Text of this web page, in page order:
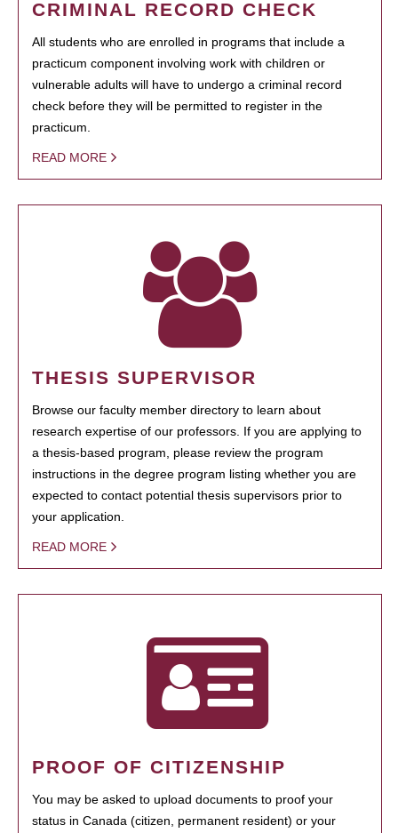
CRIMINAL RECORD CHECK
All students who are enrolled in programs that include a
practicum component involving work with children or
vulnerable adults will have to undergo a criminal record
check before they will be permitted to register in the
practicum.
READ MORE
THESIS SUPERVISOR
Browse our faculty member directory to learn about
research expertise of our professors. If you are applying to
a thesis-based program, please review the program
instructions in the degree program listing whether you are
expected to contact potential thesis supervisors prior to
your application.
READ MORE
PROOF OF CITIZENSHIP
You may be asked to upload documents to proof your
status in Canada (citizen, permanent resident) or your